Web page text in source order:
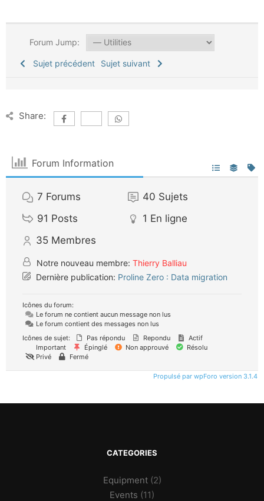
Forum Jump:
Sujet précédent Sujet suivant
Share:
Forum Information
7 Forums 40 Sujets
91 Posts 1 En ligne
35 Membres
Notre nouveau membre: Thierry Balliau
Dernière publication: Proline Zero : Data migration
Icônes du forum:
Le forum ne contient aucun message non lus
Le forum contient des messages non lus
Icônes de sujet:
Pas répondu Repondu
Actif
Important
Épinglé Non approuvé
Résolu
Privé
Fermé
Propulsé par wpForo version 3.1.4
CATEGORIES
Equipment(2)
Events (11)